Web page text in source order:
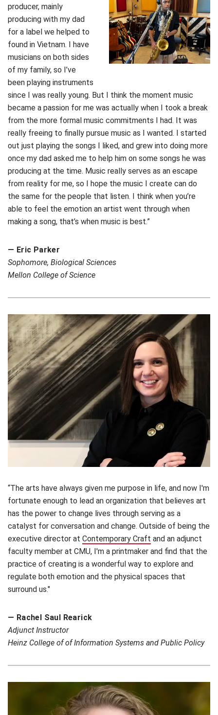
producer, mainly
producing with my dad
for a label we helped to
found in Vietnam. I have
musicians on both sides
of my family, so I’ve
been playing instruments
since I was really young. But I think the moment music
became a passion for me was actually when I took a break
from the more formal music commitments I had. It was
really freeing to finally pursue music as I wanted. I started
out just playing the songs I liked, and grew into doing more
once my dad asked me to help him on some songs he was
producing at the time. Music really serves as an escape
from reality for me, so I hope the music I create can do
the same for the people that listen. I think when you’re
able to feel the emotion an artist went through when
making a song, that’s when music is best.”
— Eric Parker
Sophomore, Biological Sciences
Mellon College of Science
“The arts have always given me purpose in life, and now I'm
fortunate enough to lead an organization that believes art
has the power to change lives through serving as a
catalyst for conversation and change. Outside of being the
executive director at Contemporary Craft (opens in new
and an adjunct
faculty member at CMU, I'm a printmaker and find that the
practice of creating is a wonderful way to explore and
regulate both emotion and the physical spaces that
surround us."
— Rachel Saul Rearick
Adjunct Instructor
Heinz College of of Information Systems and Public Policy